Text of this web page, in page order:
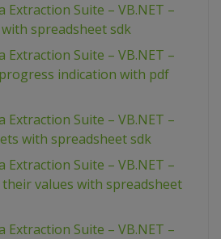
Extraction Suite – VB.NET –
spreadsheet sdk
Extraction Suite – VB.NET –
indication with pdf
Extraction Suite – VB.NET –
with spreadsheet sdk
Extraction Suite – VB.NET –
their values with spreadsheet
Extraction Suite – VB.NET –